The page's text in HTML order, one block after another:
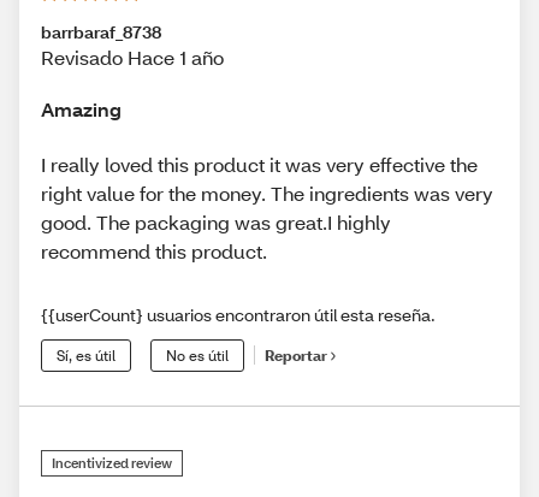
barrbaraf_8738
Revisado Hace 1 año
Amazing
I really loved this product it was very effective the
right value for the money. The ingredients was very
good. The packaging was great.I highly
recommend this product.
{{userCount} usuarios encontraron útil esta reseña.
Sí, es útil No es útil Reportar
Incentivized review